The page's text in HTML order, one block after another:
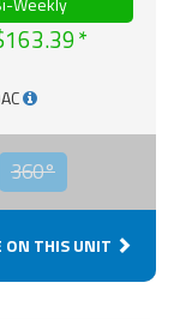
360°
ON THIS UNIT